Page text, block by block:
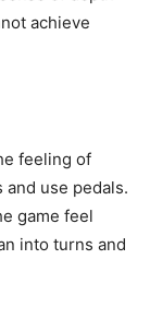
achieve
feeling of
use pedals.
game feel
into turns and